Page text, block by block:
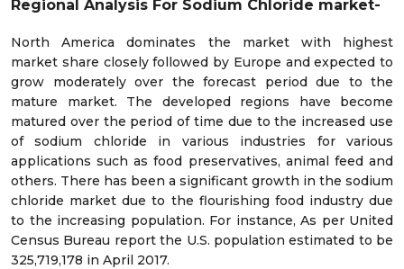
Regional Analysis For Sodium Chloride market-
North America dominates the market with highest
market share closely followed by Europe and expected to
grow moderately over the forecast period due to the
mature market. The developed regions have become
matured over the period of time due to the increased use
of sodium chloride in various industries for various
applications such as food preservatives, animal feed and
others. There has been a significant growth in the sodium
chloride market due to the flourishing food industry due
to the increasing population. For instance, As per United
Census Bureau report the U.S. population estimated to be
325,719,178 in April 2017.